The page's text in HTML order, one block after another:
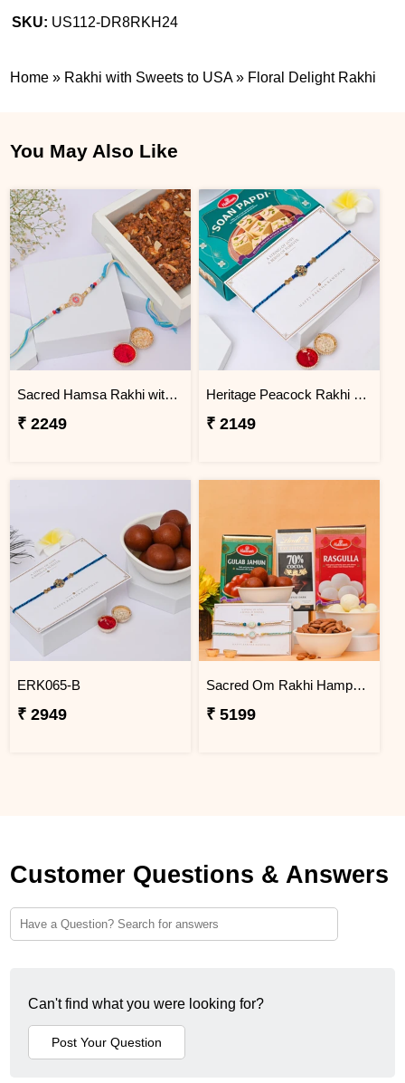
SKU: US112-DR8RKH24
Home » Rakhi with Sweets to USA » Floral Delight Rakhi
You May Also Like
Sacred Hamsa Rakhi with Dodha Burfi
₹ 2249
Heritage Peacock Rakhi with Soan Papdi
₹ 2149
ERK065-B
₹ 2949
Sacred Om Rakhi Hamper for Two
₹ 5199
Customer Questions & Answers
Can't find what you were looking for?